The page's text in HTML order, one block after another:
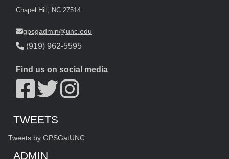
Chapel Hill, NC 27514
gpsgadmin@unc.edu
(919) 962-5595
Find us on social media
Start of Twitter timeline.
Skip Twitter timeline
TWEETS
Tweets by GPSGatUNCEnd of Twitter timeline.
ADMIN